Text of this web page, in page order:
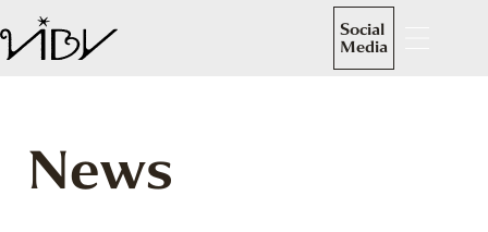
Social
Media
News